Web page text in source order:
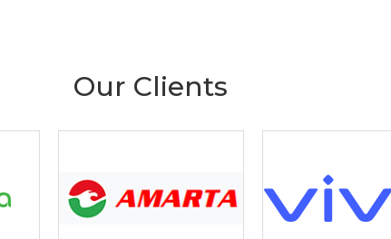
Our Clients